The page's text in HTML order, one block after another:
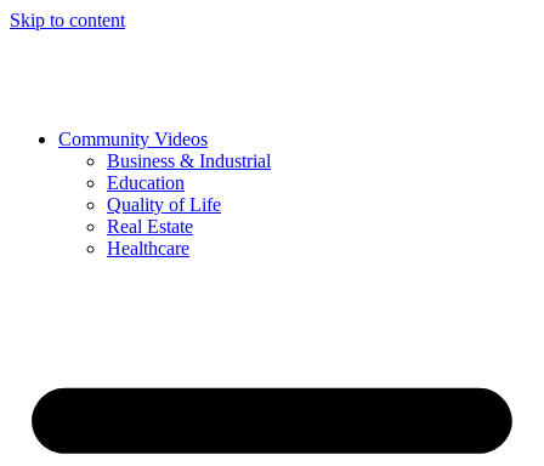
Skip to content
Community Videos
Business & Industrial
Education
Quality of Life
Real Estate
Healthcare